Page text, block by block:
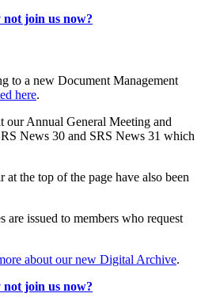
not join us now?
to a new Document Management
here.
our Annual General Meeting and
News 30 and SRS News 31 which
the top of the page have also been
are issued to members who request
about our new Digital Archive.
not join us now?